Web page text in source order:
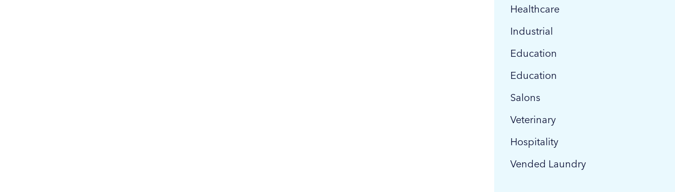
Healthcare
Industrial
Education
Education
Salons
Veterinary
Hospitality
Vended Laundry